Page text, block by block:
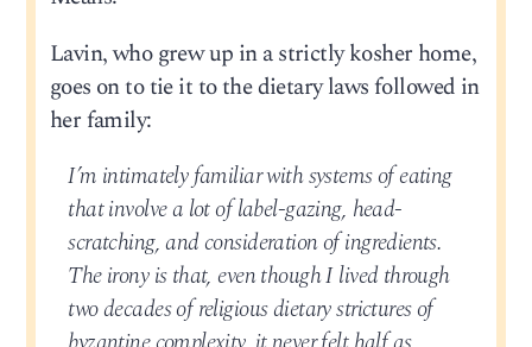
Lavin, who grew up in a strictly kosher home,
goes on to tie it to the dietary laws followed in
her family:
I’m intimately familiar with systems of eating
that involve a lot of label-gazing, head-
scratching, and consideration of ingredients.
The irony is that, even though I lived through
two decades of religious dietary strictures of